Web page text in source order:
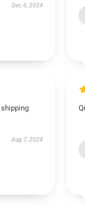
Dec 6, 2024
Aug 7, 2024